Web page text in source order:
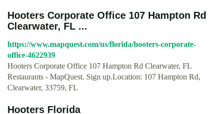
Hooters Corporate Office 107 Hampton Rd
Clearwater, FL ...
https://www.mapquest.com/us/florida/hooters-corporate-
office-4622939
Hooters Corporate Office 107 Hampton Rd Clearwater, FL
Restaurants - MapQuest. Sign up.Location: 107 Hampton Rd,
Clearwater, 33759, FL
Hooters Florida